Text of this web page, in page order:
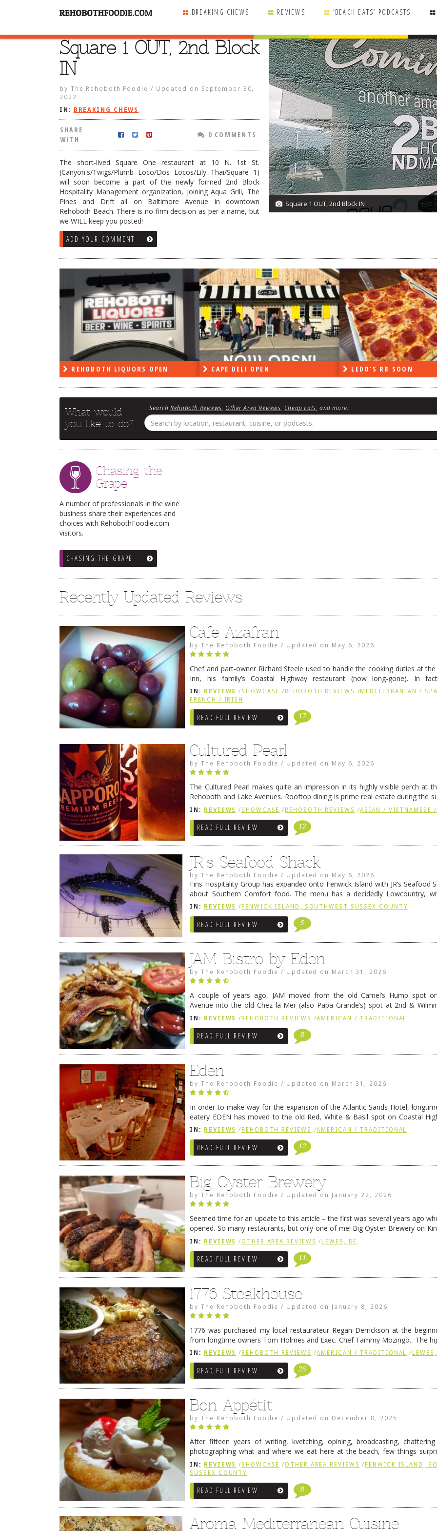
BREAKING CHEWS REVIEWS ‘BEACH EATS’ PODCASTS
1/1 Square 1 OUT, 2nd Block IN
Square 1 OUT, 2nd Block
IN
by The Rehoboth Foodie / Updated on September 30,
2022
IN: BREAKING CHEWS
SHARE
WITH
0 COMMENTS
The short-lived Square One restaurant at 10 N. 1st St.
(Canyon's/Twigs/Plumb Loco/Dos Locos/Lily Thai/Square 1)
will soon become a part of the newly formed 2nd Block
Hospitality Management organization, joining Aqua Grill, The
Pines and Drift all on Baltimore Avenue in downtown
Rehoboth Beach. There is no firm decision as per a name, but
we WILL keep you posted!
ADD YOUR COMMENT
CAPE DELI OPEN LEDO’S RB SOON ON THE RADIO LAST
What would
you like to do?
SearchRehoboth Reviews, Other Area Reviews, Cheap Eats, and more.
Chasing the
Grape
A number of professionals in the wine
business share their experiences and
choices with RehobothFoodie.com
visitors.
CHASING THE GRAPE
Recently Updated Reviews
Cafe Azafran
byThe Rehoboth Foodie / Updated on May 6, 2026
Chef and part-owner Richard Steele used to handle the cooking duties at
Inn, his family’s Coastal Highway restaurant (now long-gone). In fact,
grandmother was the proprietor of Fenwick’s iconic breakfast spot, Libby’s,
Rehoboth … Continue reading
IN: REVIEWS /SHOWCASE / REHOBOTH REVIEWS /MEDITERRANEAN /
FRENCH / IRISH
READ FULL REVIEW 17
Cultured Pearl
byThe Rehoboth Foodie / Updated on May 6, 2026
The Cultured Pearl makes quite an impression in its highly visible perch at
Rehoboth and Lake Avenues. Rooftop dining is prime real estate during the
they certainly have their loyal followers. A recent remodel has …Continue
IN: REVIEWS /SHOWCASE /REHOBOTH REVIEWS /ASIAN / VIETNAMESE /
READ FULL REVIEW 12
JR’s Seafood Shack
byThe Rehoboth Foodie / Updated on May 6, 2026
Fins Hospitality Group has expanded onto Fenwick Island with JR’s Seafood
about Southern Comfort food. The menu has a decidedly Lowcountry,
cheezy crab dip, hushpuppies (of course!), and their own creation, the
IN: REVIEWS / FENWICK ISLAND, SOUTHWEST SUSSEX COUNTY
READ FULL REVIEW 5
JAM Bistro by Eden
byThe Rehoboth Foodie / Updated on March 31, 2026
A couple of years ago, JAM moved from the old Camel’s Hump spot
Avenue into the old Chez la Mer (also Papa Grande’s) spot at 2nd &
have since relocated to the old Coho’s spot in … Continue reading →
IN: REVIEWS /REHOBOTH REVIEWS /AMERICAN / TRADITIONAL
READ FULL REVIEW 8
Eden
byThe Rehoboth Foodie / Updated on March 31, 2026
In order to make way for the expansion of the Atlantic Sands Hotel,
eatery EDEN has moved to the old Red, White & Basil spot on Coastal
they get settled there, we will post some thoughts … Continue reading
IN: REVIEWS / REHOBOTH REVIEWS /AMERICAN / TRADITIONAL
READ FULL REVIEW 12
Big Oyster Brewery
byThe Rehoboth Foodie / Updated on January 22, 2026
Seemed time for an update to this article – the first was several years ago
opened. So many restaurants, but only one of me! Big Oyster Brewery on
in Lewes is a major go-to spot. …Continue reading→
IN: REVIEWS /OTHER AREA REVIEWS /LEWES, DE
READ FULL REVIEW 11
1776 Steakhouse
byThe Rehoboth Foodie / Updated on January 8, 2026
1776 was purchased my local restaurateur Regan Derrickson at the
from longtime owners Tom Holmes and Exec. Chef Tammy Mozingo. The
1776 will remained the same, and one of them is the simply delicious …
IN: REVIEWS / REHOBOTH REVIEWS /AMERICAN / TRADITIONAL /
READ FULL REVIEW 25
Bon Appétit
byThe Rehoboth Foodie / Updated on December 8, 2025
After fifteen years of writing, kvetching, opining, broadcasting,
photographing what and where we eat here at the beach, few things
from time to time there is an exception, and one of those exceptions
Continue reading→
IN: REVIEWS /SHOWCASE /OTHER AREA REVIEWS /FENWICK ISLAND,
SUSSEX COUNTY
READ FULL REVIEW 8
Aroma Mediterranean Cuisine
SHARE
WITH